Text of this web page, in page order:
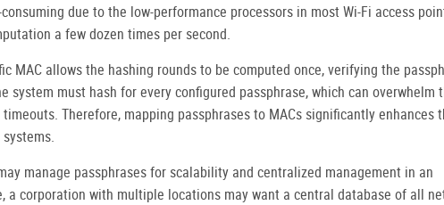
due to the low-performance processors in most Wi-Fi access
a few dozen times per second.
MAC allows the hashing rounds to be computed once, verifying the
system must hash for every configured passphrase, which can overwhelm
Therefore, mapping passphrases to MACs significantly enhances
manage passphrases for scalability and centralized management in an
a corporation with multiple locations may want a central database of all